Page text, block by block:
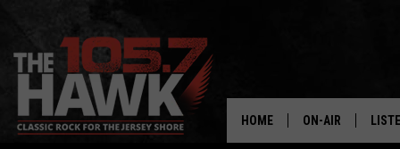
HOME ON-AIR
NJ’S BEST SMALL
THE BEST IN AMERICA